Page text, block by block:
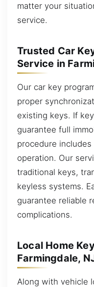
matter your
service.
Trusted Car
Service in
Our car key
proper
existing keys. If
guarantee full
procedure
operation. Our
traditional keys,
keyless systems.
guarantee reliable
complications.
Local Home
Farmingdale,
Along with vehicle